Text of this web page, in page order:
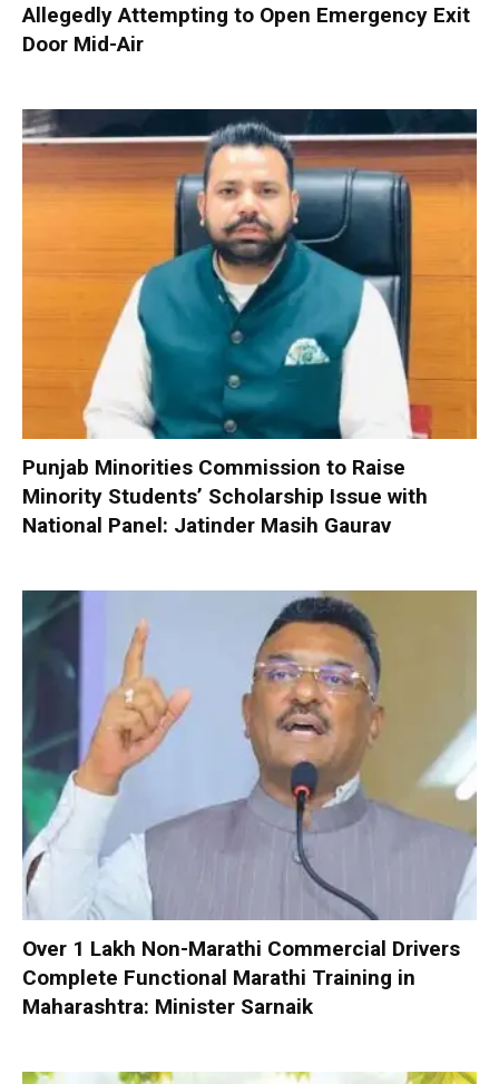
Allegedly Attempting to Open Emergency Exit
Door Mid-Air
Punjab Minorities Commission to Raise
Minority Students’ Scholarship Issue with
National Panel: Jatinder Masih Gaurav
Over 1 Lakh Non-Marathi Commercial Drivers
Complete Functional Marathi Training in
Maharashtra: Minister Sarnaik